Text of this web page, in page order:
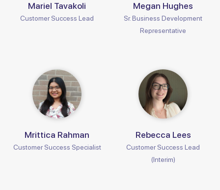
Mariel Tavakoli
Customer Success Lead
Megan Hughes
Sr. Business Development
Representative
Mrittica Rahman
Customer Success Specialist
Rebecca Lees
Customer Success Lead
(Interim)